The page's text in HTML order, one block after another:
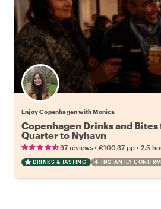
Enjoy Copenhagen with Monica
Copenhagen Drinks and
Quarter to Nyhavn
97 reviews • €100.37 pp • 2.5
DRINKS & TASTING INSTANTLY